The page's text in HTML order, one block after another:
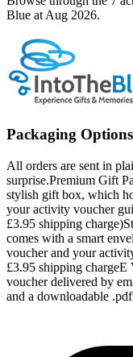
Blue at Aug 2026.
Packaging Options
All orders are sent in
surprise.Premium Gift
stylish gift box, which
your activity voucher
£3.95 shipping
comes with a smart
voucher and your
£3.95 shipping chargeE
voucher delivered by
and a downloadable